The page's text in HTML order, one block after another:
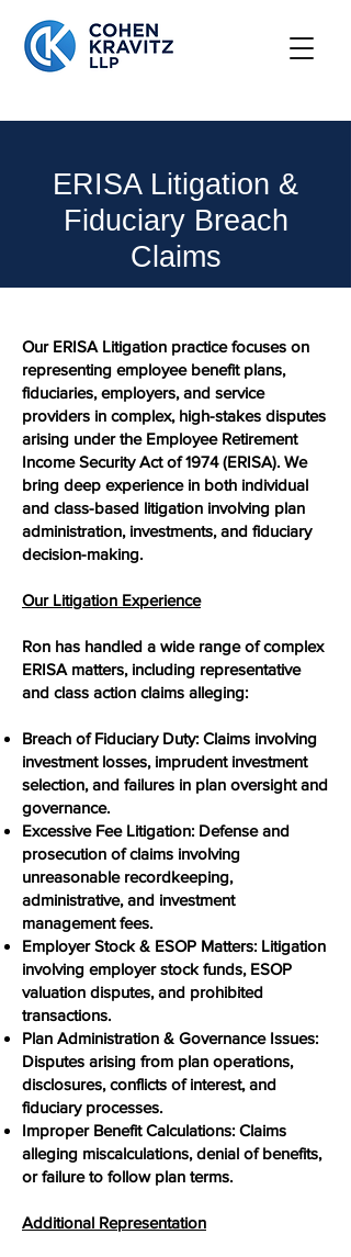
ERISA Litigation &
Fiduciary Breach
Claims
Our ERISA Litigation practice focuses on
representing employee benefit plans,
fiduciaries, employers, and service
providers in complex, high-stakes disputes
arising under the Employee Retirement
Income Security Act of 1974 (ERISA). We
bring deep experience in both individual
and class-based litigation involving plan
administration, investments, and fiduciary
decision-making.
Our Litigation Experience
Ron has handled a wide range of complex
ERISA matters, including representative
and class action claims alleging:
Breach of Fiduciary Duty: Claims involving
investment losses, imprudent investment
selection, and failures in plan oversight and
governance.
Excessive Fee Litigation: Defense and
prosecution of claims involving
unreasonable recordkeeping,
administrative, and investment
management fees.
Employer Stock & ESOP Matters: Litigation
involving employer stock funds, ESOP
valuation disputes, and prohibited
transactions.
Plan Administration & Governance Issues:
Disputes arising from plan operations,
disclosures, conflicts of interest, and
fiduciary processes.
Improper Benefit Calculations: Claims
alleging miscalculations, denial of benefits,
or failure to follow plan terms.
Additional Representation